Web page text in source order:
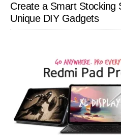
Create a Smart Stocking
Unique DIY Gadgets